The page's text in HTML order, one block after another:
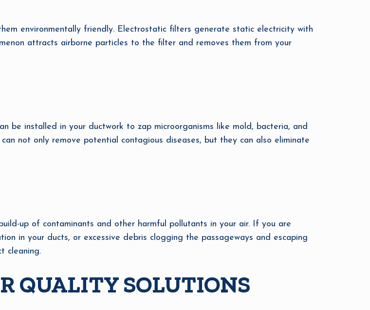
environmentally friendly. Electrostatic filters generate static electricity with
attracts airborne particles to the filter and removes them from your
be installed in your ductwork to zap microorganisms like mold, bacteria, and
not only remove potential contagious diseases, but they can also eliminate
up of contaminants and other harmful pollutants in your air. If you are
in your ducts, or excessive debris clogging the passageways and escaping
cleaning.
QUALITY SOLUTIONS